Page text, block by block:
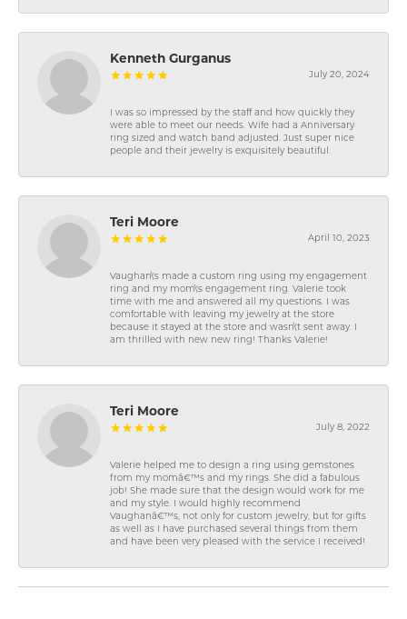
Kenneth Gurganus
July 20, 2024
I was so impressed by the staff and how quickly they
were able to meet our needs. Wife had a Anniversary
ring sized and watch band adjusted. Just super nice
people and their jewelry is exquisitely beautiful.
Teri Moore
April 10, 2023
Vaughan\'s made a custom ring using my engagement
ring and my mom\'s engagement ring. Valerie took
time with me and answered all my questions. I was
comfortable with leaving my jewelry at the store
because it stayed at the store and wasn\'t sent away. I
am thrilled with new new ring! Thanks Valerie!
Teri Moore
July 8, 2022
Valerie helped me to design a ring using gemstones
from my momâ€™s and my rings. She did a fabulous
job! She made sure that the design would work for me
and my style. I would highly recommend
Vaughanâ€™s, not only for custom jewelry, but for gifts
as well as I have purchased several things from them
and have been very pleased with the service I received!